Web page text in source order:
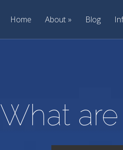
Home About Blog
What